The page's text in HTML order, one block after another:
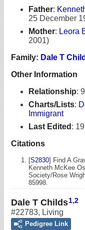
Father:
25 December
Mother: Leora
2001)
Family: Dale T
Other Information
Relationship:
Charts/Lists:
Immigrant
Last Edited :
Citations
[S2830] Find A
Kenneth McKee
Society/Rose
85998.
Dale T Childs1,2
#22783, Living
Pedigree Link